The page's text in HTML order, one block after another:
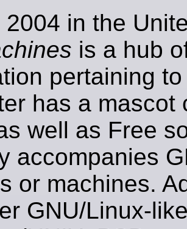
2004 in the
is a hub
pertaining
has a mascot
well as Free
accompanies
or machines.
GNU/Linux-